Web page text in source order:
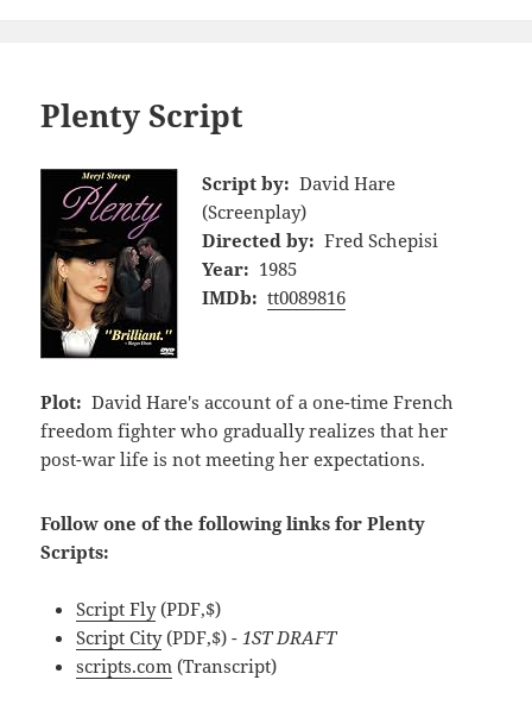
Plenty Script
Script by: David Hare
(Screenplay)
Directed by: Fred Schepisi
Year: 1985
IMDb: tt0089816
Plot: David Hare's account of a one-time French
freedom fighter who gradually realizes that her
post-war life is not meeting her expectations.
Follow one of the following links for Plenty
Scripts:
Script Fly(PDF,$)
Script City(PDF,$) - 1ST DRAFT
scripts.com (Transcript)